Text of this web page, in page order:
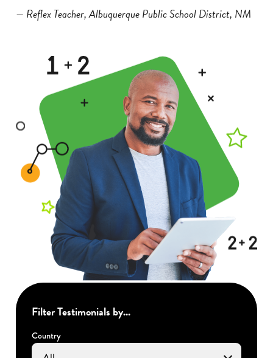
— Reflex Teacher, Albuquerque Public School District, NM
Filter Testimonials by...
Country